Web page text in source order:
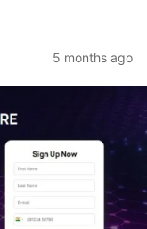
5 months ago